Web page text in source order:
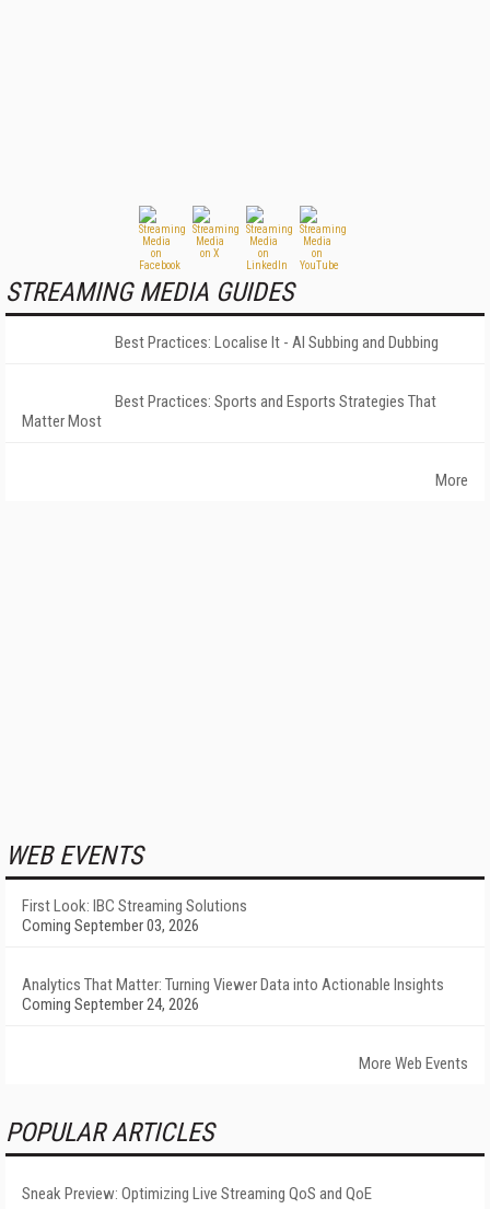
STREAMING MEDIA GUIDES
Best Practices: Localise It - AI Subbing and Dubbing
Best Practices: Sports and Esports Strategies That
Matter Most
More
WEB EVENTS
First Look: IBC Streaming Solutions
Coming September 03, 2026
Analytics That Matter: Turning Viewer Data into Actionable Insights
Coming September 24, 2026
More Web Events
POPULAR ARTICLES
Sneak Preview: Optimizing Live Streaming QoS and QoE